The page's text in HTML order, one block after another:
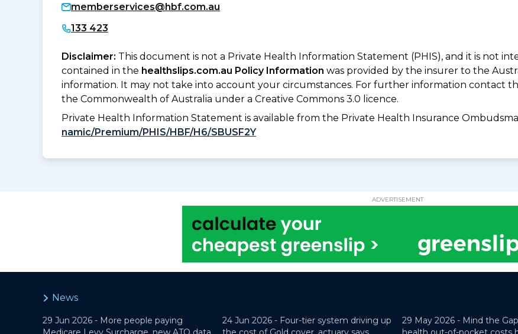
memberservices@hbf.com.au
133 423
Disclaimer: This document is not a Private Health Information Statement (PHIS), and it is not
contained in the healthslips.com.au Policy Information was provided by the insurer to the
information. It may not take into account your circumstances. For further information contact
the Commonwealth of Australia under a Creative Commons 3.0 licence.
Private Health Information Statement is available from the Private Health Insurance
namic/Premium/PHIS/HBF/H6/SBUSF2Y
ADVERTISEMENT
News
29 Jun 2026 - More people paying
24 Jun 2026 - Four-tier system driving up
29 May 2026 - Mind the